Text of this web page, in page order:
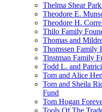
Thelma Shear
Theodore E.
Theodore H.
Thilo Family
Thomas and
Thomssen Family
Tinstman Family
Todd L. and
Tom and Alice
Tom and Sheila
Fund
Tom Hogan
Tools Of The